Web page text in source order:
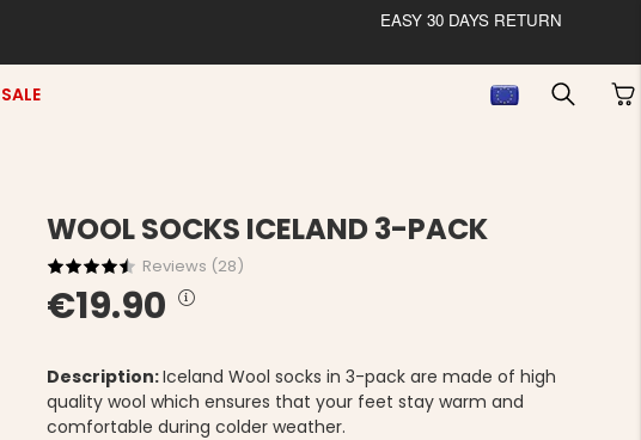
EASY 30 DAYS RETURN
SALE
WOOL SOCKS ICELAND 3-PACK
Reviews (28)
€19.90
Description:Iceland Wool socks in 3-pack are made of high
quality wool which ensures that your feet stay warm and
comfortable during colder weather.